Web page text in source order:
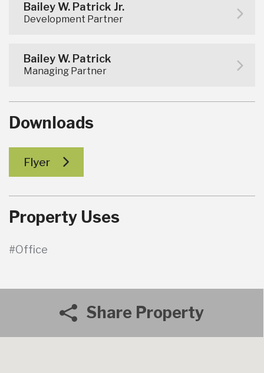
Bailey W. Patrick Jr.
Development Partner
Bailey W. Patrick
Managing Partner
Downloads
Flyer
Property Uses
#Office
Share Property